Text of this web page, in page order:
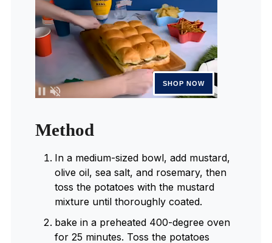
Method
In a medium-sized bowl, add mustard,
olive oil, sea salt, and rosemary, then
toss the potatoes with the mustard
mixture until thoroughly coated.
bake in a preheated 400-degree oven
for 25 minutes. Toss the potatoes